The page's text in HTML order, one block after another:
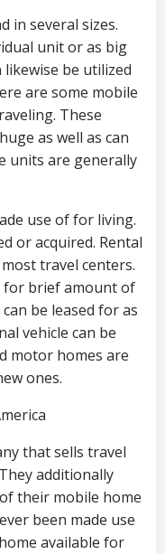
in several sizes.
unit or as big
likewise be utilized
are some mobile
These
as well as can
units are generally
use of for living.
or acquired. Rental
travel centers.
for brief amount of
be leased for as
vehicle can be
motor homes are
ones.
that sells travel
additionally
their mobile home
been made use
available for